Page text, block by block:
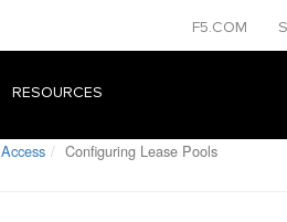
F5.COM
RESOURCES
Configuring Lease Pools